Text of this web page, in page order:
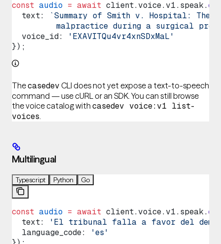
const audio = await client. voice. v1 . speak .
  text
:
`Summary of Smith v. Hospital:
malpractice during a surgical
  voice_id
:
'EXAVITQu4vr4xnSDxMaL'
});
Thecasedev CLI does not yet expose a text-to-speech
command — use cURL or an SDK. You can still browse
the voice catalog with casedev voice:v1 list-
voices.
Multilingual
Typescript Python Go
const audio = await client. voice. v1 . speak .
  text
:
'El tribunal falla a favor del
  language_code
:
'es'